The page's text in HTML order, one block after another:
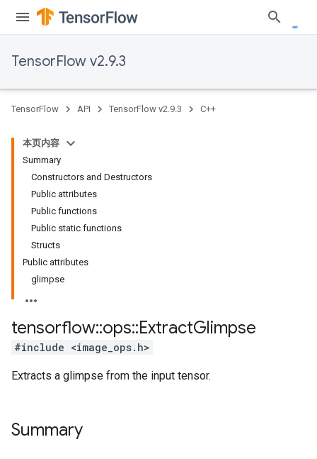
TensorFlow v2.9.3
TensorFlow API TensorFlow v2.9.3 C++
本页内容
Summary
Constructors and Destructors
Public attributes
Public functions
Public static functions
Structs
Public attributes
glimpse
tensorflow::ops::ExtractGlimpse
#include <image_ops.h>
Extracts a glimpse from the input tensor.
Summary